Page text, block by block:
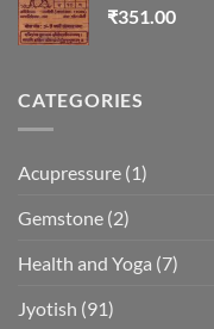
₹351.00
CATEGORIES
Acupressure (1)
Gemstone (2)
Health and Yoga (7)
Jyotish (91)